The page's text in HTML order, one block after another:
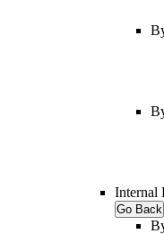
Internal
Go Back